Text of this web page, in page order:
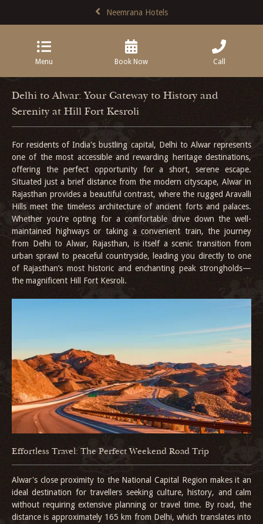
Neemrana Hotels
Menu Book Now Call
Delhi to Alwar: Your Gateway to History and
Serenity at Hill Fort Kesroli
For residents of India's bustling capital, Delhi to Alwar represents
one of the most accessible and rewarding heritage destinations,
offering the perfect opportunity for a short, serene escape.
Situated just a brief distance from the modern cityscape, Alwar in
Rajasthan provides a beautiful contrast, where the rugged Aravalli
Hills meet the timeless architecture of ancient forts and palaces.
Whether you’re opting for a comfortable drive down the well-
maintained highways or taking a convenient train, the journey
from Delhi to Alwar, Rajasthan, is itself a scenic transition from
urban sprawl to peaceful countryside, leading you directly to one
of Rajasthan’s most historic and enchanting peak strongholds—
the magnificent Hill Fort Kesroli.
Effortless Travel: The Perfect Weekend Road Trip
Alwar's close proximity to the National Capital Region makes it an
ideal destination for travellers seeking culture, history, and calm
without requiring extensive planning or travel time. By road, the
distance is approximately 165 km from Delhi, which translates into